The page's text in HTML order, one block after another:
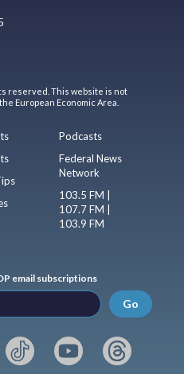
reserved. This website is not
European Economic Area.
Podcasts
Federal News
Network
103.5 FM |
107.7 FM |
103.9 FM
email subscriptions
Go